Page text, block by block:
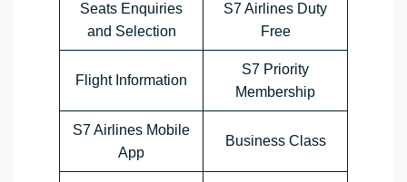
Seats Enquiries
and Selection
S7 Airlines Duty
Free
Flight Information
S7 Priority
Membership
S7 Airlines Mobile
App
Business Class